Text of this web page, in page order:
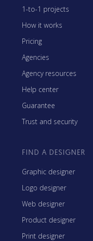
1-to-1 projects
How it works
Pricing
Agencies
Agency resources
Help center
Guarantee
Trust and security
FIND A DESIGNER
Graphic designer
Logo designer
Web designer
Product designer
Print designer